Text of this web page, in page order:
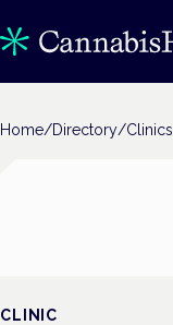
Home/Directory/Clinics
CLINIC